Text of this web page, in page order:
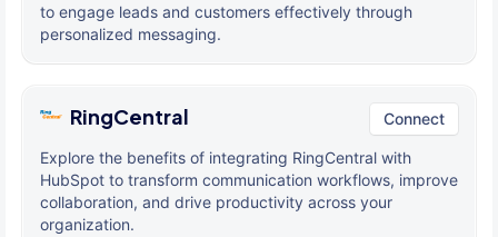
to engage leads and customers effectively through
personalized messaging.
RingCentral Connect
Explore the benefits of integrating RingCentral with
HubSpot to transform communication workflows, improve
collaboration, and drive productivity across your
organization.